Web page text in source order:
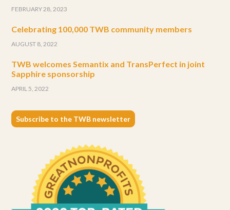
FEBRUARY 28, 2023
Celebrating 100,000 TWB community members
AUGUST 8, 2022
TWB welcomes Semantix and TransPerfect in joint
Sapphire sponsorship
APRIL 5, 2022
Subscribe to the TWB newsletter